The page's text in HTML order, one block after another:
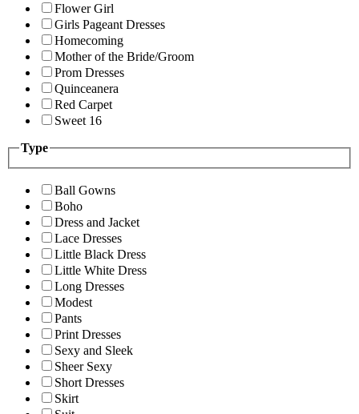
Flower Girl
Girls Pageant Dresses
Homecoming
Mother of the Bride/Groom
Prom Dresses
Quinceanera
Red Carpet
Sweet 16
Type
Ball Gowns
Boho
Dress and Jacket
Lace Dresses
Little Black Dress
Little White Dress
Long Dresses
Modest
Pants
Print Dresses
Sexy and Sleek
Sheer Sexy
Short Dresses
Skirt